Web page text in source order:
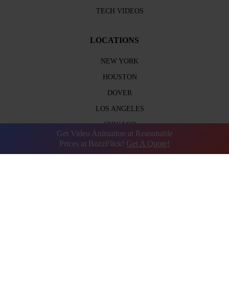
TECH VIDEOS
LOCATIONS
NEW YORK
HOUSTON
DOVER
LOS ANGELES
CHICAGO
DUBAI
UK
Get Video Animation at Reasonable
Prices at BuzzFlick! Get A Quote!